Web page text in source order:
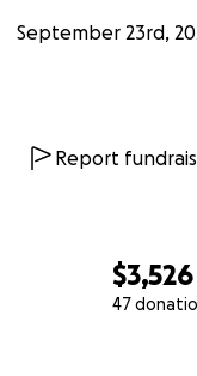
$3,526
47
September 23rd,
Report